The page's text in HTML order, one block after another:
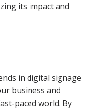
its impact and
in digital signage
business and
paced world. By